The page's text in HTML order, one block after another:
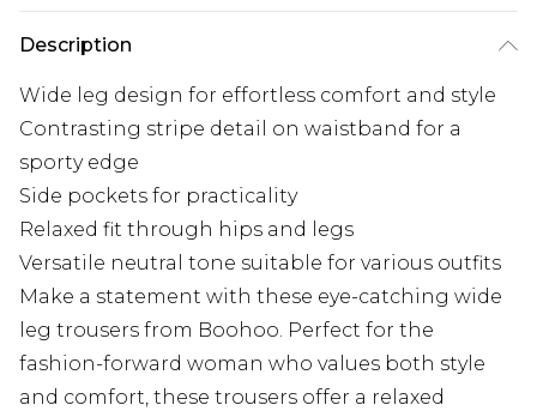
Description
Wide leg design for effortless comfort and style
Contrasting stripe detail on waistband for a
sporty edge
Side pockets for practicality
Relaxed fit through hips and legs
Versatile neutral tone suitable for various outfits
Make a statement with these eye-catching wide
leg trousers from Boohoo. Perfect for the
fashion-forward woman who values both style
and comfort, these trousers offer a relaxed